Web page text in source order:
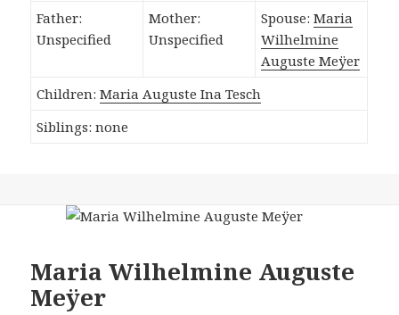
Father:
Unspecified
Mother:
Unspecified
Spouse:Maria
Wilhelmine
Auguste Meÿer
Children:Maria Auguste Ina Tesch
Siblings: none
Maria Wilhelmine Auguste
Meÿer